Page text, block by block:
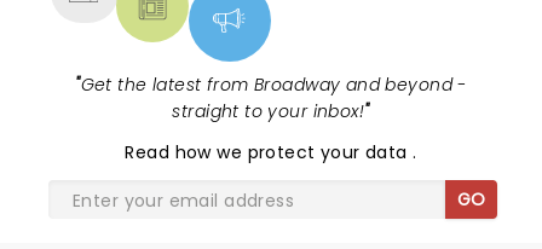
"Get the latest from Broadway and beyond -
straight to your inbox!"
Read how we protect your data.
GO